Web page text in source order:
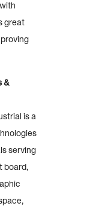
great
&
is a
serving
board,